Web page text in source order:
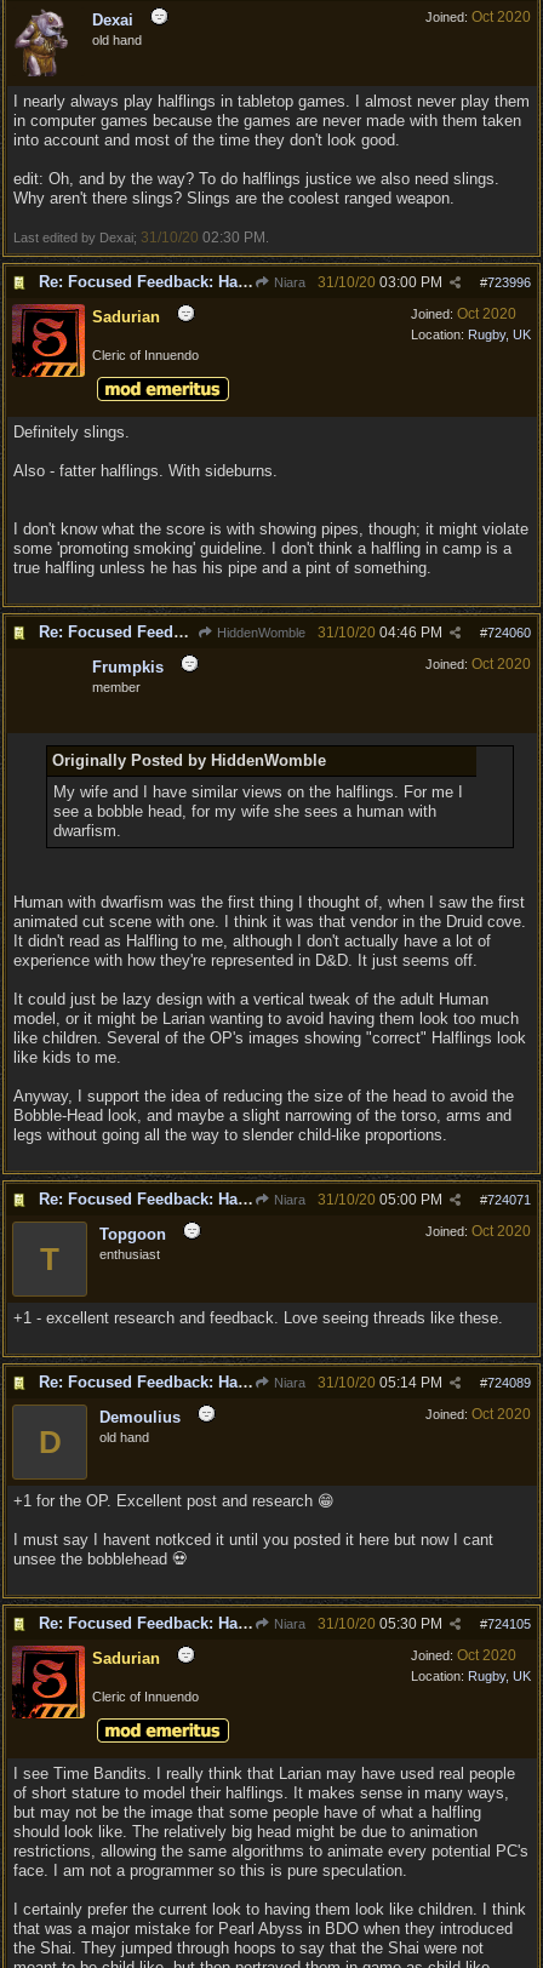
Joined: Oct 2020
Dexai
old hand
I nearly always play halflings in tabletop games. I almost never play them
in computer games because the games are never made with them taken
into account and most of the time they don't look good.
edit: Oh, and by the way? To do halflings justice we also need slings.
Why aren't there slings? Slings are the coolest ranged weapon.
Last edited by Dexai; 31/10/20 02:30 PM
Re: Focused Feedback: Halflings Niara #723996
31/10/20 03:00 PM
Joined: Oct 2020
Location: Rugby, UK
Sadurian
Cleric of Innuendo
Definitely slings.
Also - fatter halflings. With sideburns.
I don't know what the score is with showing pipes, though; it might violate
some 'promoting smoking' guideline. I don't think a halfling in camp is a
true halfling unless he has his pipe and a pint of something.
Re: Focused Feedback: Halflings HiddenWomble #724060
31/10/20 04:46 PM
Joined: Oct 2020
Frumpkis
member
Originally Posted by HiddenWomble
My wife and I have similar views on the halflings. For me I
see a bobble head, for my wife she sees a human with
dwarfism.
Human with dwarfism was the first thing I thought of, when I saw the first
animated cut scene with one. I think it was that vendor in the Druid cove.
It didn't read as Halfling to me, although I don't actually have a lot of
experience with how they're represented in D&D. It just seems off.
It could just be lazy design with a vertical tweak of the adult Human
model, or it might be Larian wanting to avoid having them look too much
like children. Several of the OP's images showing "correct" Halflings look
like kids to me.
Anyway, I support the idea of reducing the size of the head to avoid the
Bobble-Head look, and maybe a slight narrowing of the torso, arms and
legs without going all the way to slender child-like proportions.
Re: Focused Feedback: Halflings Niara #724071
31/10/20 05:00 PM
Joined: Oct 2020
T
Topgoon
enthusiast
+1 - excellent research and feedback. Love seeing threads like these.
Re: Focused Feedback: Halflings Niara #724089
31/10/20 05:14 PM
Joined: Oct 2020
D
Demoulius
old hand
+1 for the OP. Excellent post and research 😁
I must say I havent notkced it until you posted it here but now I cant
unsee the bobblehead 💀
Re: Focused Feedback: Halflings Niara #724105
31/10/20 05:30 PM
Joined: Oct 2020
Location: Rugby, UK
Sadurian
Cleric of Innuendo
I see Time Bandits. I really think that Larian may have used real people
of short stature to model their halflings. It makes sense in many ways,
but may not be the image that some people have of what a halfling
should look like. The relatively big head might be due to animation
restrictions, allowing the same algorithms to animate every potential PC's
face. I am not a programmer so this is pure speculation.
I certainly prefer the current look to having them look like children. I think
that was a major mistake for Pearl Abyss in BDO when they introduced
the Shai. They jumped through hoops to say that the Shai were not